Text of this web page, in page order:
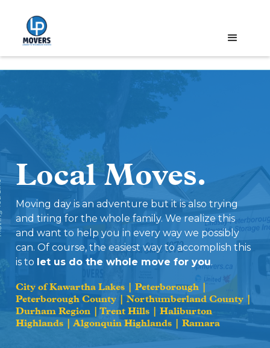
Local Moves.
Moving day is an adventure but it is also trying
and tiring for the whole family. We realize this
and want to help you in every way we possibly
can. Of course, the easiest way to accomplish this
is to let us do the whole move for you.
City of Kawartha Lakes | Peterborough |
Peterborough County | Northumberland County |
Durham Region | Trent Hills | Haliburton
Highlands | Algonquin Highlands | Ramara
'72